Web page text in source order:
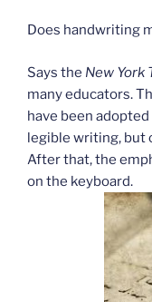
Does handwriting
Says the New York
many educators.
have been
legible writing, but
After that, the
on the keyboard.